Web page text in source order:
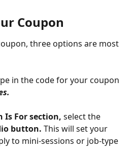
Coupon
three options are most
in the code for your coupon
Is For section, select the
button. This will set your
to mini-sessions or job-type